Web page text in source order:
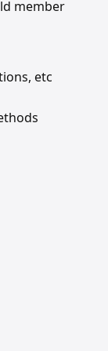
member
etc